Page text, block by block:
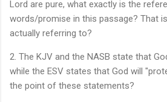
Lord are pure, what exactly is the
words/promise in this passage? That
actually referring to?
2. The KJV and the NASB state that
while the ESV states that God will
the point of these statements?